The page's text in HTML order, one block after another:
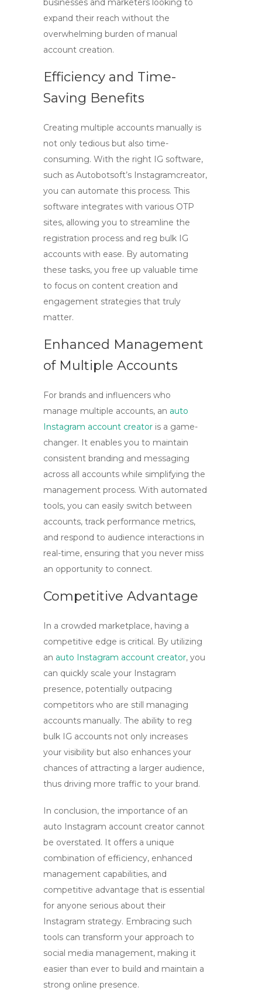
businesses and marketers looking to
expand their reach without the
overwhelming burden of manual
account creation.
Efficiency and Time-
Saving Benefits
Creating multiple accounts manually is
not only tedious but also time-
consuming. With the right IG software,
such as Autobotsoft’s Instagramcreator,
you can automate this process. This
software integrates with various OTP
sites, allowing you to streamline the
registration process and reg bulk IG
accounts with ease. By automating
these tasks, you free up valuable time
to focus on content creation and
engagement strategies that truly
matter.
Enhanced Management
of Multiple Accounts
For brands and influencers who
manage multiple accounts, an auto
Instagram account creator is a game-
changer. It enables you to maintain
consistent branding and messaging
across all accounts while simplifying the
management process. With automated
tools, you can easily switch between
accounts, track performance metrics,
and respond to audience interactions in
real-time, ensuring that you never miss
an opportunity to connect.
Competitive Advantage
In a crowded marketplace, having a
competitive edge is critical. By utilizing
an auto Instagram account creator, you
can quickly scale your Instagram
presence, potentially outpacing
competitors who are still managing
accounts manually. The ability to reg
bulk IG accounts not only increases
your visibility but also enhances your
chances of attracting a larger audience,
thus driving more traffic to your brand.
In conclusion, the importance of an
auto Instagram account creator cannot
be overstated. It offers a unique
combination of efficiency, enhanced
management capabilities, and
competitive advantage that is essential
for anyone serious about their
Instagram strategy. Embracing such
tools can transform your approach to
social media management, making it
easier than ever to build and maintain a
strong online presence.